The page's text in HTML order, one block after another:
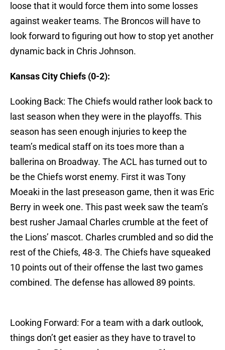
loose that it would force them into some losses
against weaker teams. The Broncos will have to
look forward to figuring out how to stop yet another
dynamic back in Chris Johnson.
Kansas City Chiefs (0-2):
Looking Back: The Chiefs would rather look back to
last season when they were in the playoffs. This
season has seen enough injuries to keep the
team’s medical staff on its toes more than a
ballerina on Broadway. The ACL has turned out to
be the Chiefs worst enemy. First it was Tony
Moeaki in the last preseason game, then it was Eric
Berry in week one. This past week saw the team’s
best rusher Jamaal Charles crumble at the feet of
the Lions’ mascot. Charles crumbled and so did the
rest of the Chiefs, 48-3. The Chiefs have squeaked
10 points out of their offense the last two games
combined. The defense has allowed 89 points.
Looking Forward: For a team with a dark outlook,
things don’t get easier as they have to travel to